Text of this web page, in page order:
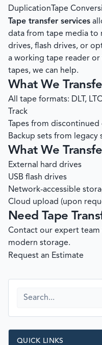
Duplication Tape
Tape transfer services
data from tape media to
drives, flash drives, or
a working tape reader
tapes, we can help.
What We
All tape formats: DLT,
Track
Tapes from
Backup sets from legacy
What We
External hard drives
USB flash drives
Network-accessible
Cloud upload (upon
Need Tape
Contact our expert
modern storage.
Request an Estimate
QUICK LINKS